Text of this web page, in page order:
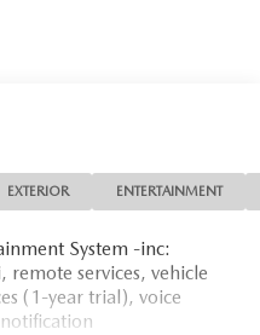
EXTERIOR ENTERTAINMENT
System -inc:
services, vehicle
(1-year trial), voice